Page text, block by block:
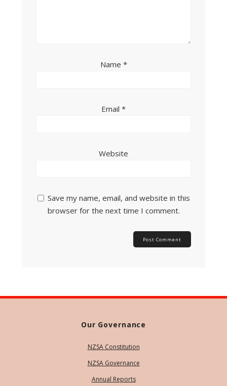
Name *
Email *
Website
Save my name, email, and website in this
browser for the next time I comment.
Our Governance
NZSA Constitution
NZSA Governance
Annual Reports